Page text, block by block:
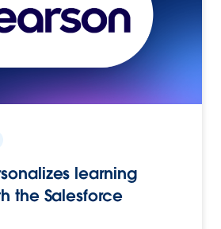
learning
the Salesforce